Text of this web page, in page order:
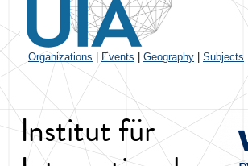
Organizations Events Geography Subjects
Institut für